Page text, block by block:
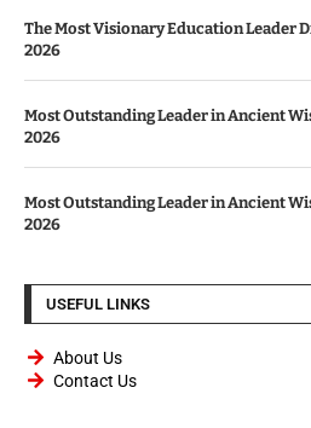
The Most Visionary Education Leader
2026
Most Outstanding Leader in Ancient
2026
Most Outstanding Leader in Ancient
2026
USEFUL LINKS
About Us
Contact Us